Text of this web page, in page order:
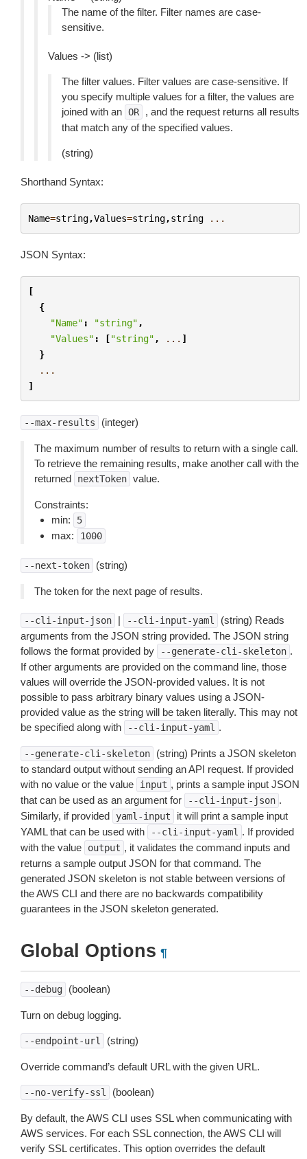
The name of the filter. Filter names are case-
sensitive.
Values -> (list)
The filter values. Filter values are case-sensitive. If
you specify multiple values for a filter, the values are
joined with an OR
, and the request returns all results
that match any of the specified values.
(string)
Shorthand Syntax:
Name=string,Values=string,string ...
JSON Syntax:
[
{
"Name" : "string" ,
"Values" : ["string" , ... ]
}
...
]
--max-results (integer)
The maximum number of results to return with a single call.
To retrieve the remaining results, make another call with the
returned
nextToken value.
Constraints:
min:
5
max: 1000
--next-token (string)
The token for the next page of results.
--cli-input-json | --cli-input-yaml
(string) Reads
arguments from the JSON string provided. The JSON string
follows the format provided by
--generate-cli-skeleton .
If other arguments are provided on the command line, those
values will override the JSON-provided values. It is not
possible to pass arbitrary binary values using a JSON-
provided value as the string will be taken literally. This may not
be specified along with
--cli-input-yaml .
--generate-cli-skeleton
(string) Prints a JSON skeleton
to standard output without sending an API request. If provided
with no value or the value
input , prints a sample input JSON
that can be used as an argument for
--cli-input-json .
Similarly, if provided
yaml-input
it will print a sample input
YAML that can be used with
--cli-input-yaml . If provided
with the value
output , it validates the command inputs and
returns a sample output JSON for that command. The
generated JSON skeleton is not stable between versions of
the AWS CLI and there are no backwards compatibility
guarantees in the JSON skeleton generated.
Global Options ¶
--debug (boolean)
Turn on debug logging.
--endpoint-url (string)
Override command’s default URL with the given URL.
--no-verify-ssl (boolean)
By default, the AWS CLI uses SSL when communicating with
AWS services. For each SSL connection, the AWS CLI will
verify SSL certificates. This option overrides the default